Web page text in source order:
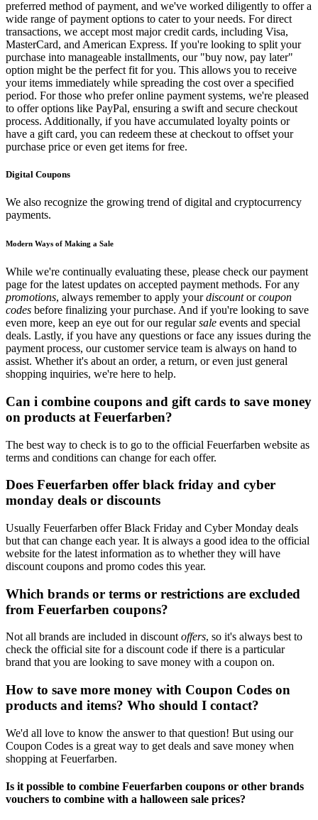
preferred method of payment, and we've worked diligently to offer a
wide range of payment options to cater to your needs. For direct
transactions, we accept most major credit cards, including Visa,
MasterCard, and American Express. If you're looking to split your
purchase into manageable installments, our "buy now, pay later"
option might be the perfect fit for you. This allows you to receive
your items immediately while spreading the cost over a specified
period. For those who prefer online payment systems, we're pleased
to offer options like PayPal, ensuring a swift and secure checkout
process. Additionally, if you have accumulated loyalty points or
have a gift card, you can redeem these at checkout to offset your
purchase price or even get items for free.
Digital Coupons
We also recognize the growing trend of digital and cryptocurrency
payments.
Modern Ways of Making a Sale
While we're continually evaluating these, please check our payment
page for the latest updates on accepted payment methods. For any
promotions, always remember to apply yourdiscountorcoupon
codes before finalizing your purchase. And if you're looking to save
even more, keep an eye out for our regularsale events and special
deals. Lastly, if you have any questions or face any issues during the
payment process, our customer service team is always on hand to
assist. Whether it's about an order, a return, or even just general
shopping inquiries, we're here to help.
Can i combine coupons and gift cards to save money
on products at Feuerfarben?
The best way to check is to go to the official Feuerfarben website as
terms and conditions can change for each offer.
Does Feuerfarben offer black friday and cyber
monday deals or discounts
Usually Feuerfarben offer Black Friday and Cyber Monday deals
but that can change each year. It is always a good idea to the official
website for the latest information as to whether they will have
discount coupons and promo codes this year.
Which brands or terms or restrictions are excluded
from Feuerfarben coupons?
Not all brands are included in discountoffers, so it's always best to
check the official site for a discount code if there is a particular
brand that you are looking to save money with a coupon on.
How to save more money with Coupon Codes on
products and items? Who should I contact?
We'd all love to know the answer to that question! But using our
Coupon Codes is a great way to get deals and save money when
shopping at Feuerfarben.
Is it possible to combine Feuerfarben coupons or other brands
vouchers to combine with a halloween sale prices?